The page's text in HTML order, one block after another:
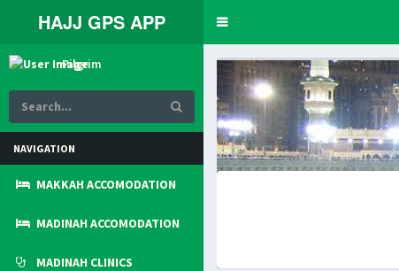
HAJJ GPS APP
Toggle
Pilgrim
NAVIGATION
MAKKAH ACCOMODATION
MADINAH ACCOMODATION
MADINAH CLINICS